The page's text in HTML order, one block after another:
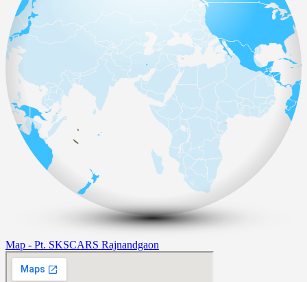
Map - Pt. SKSCARS Rajnandgaon